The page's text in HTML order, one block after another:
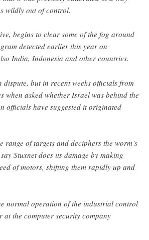
wildly out of control.
begins to clear some of the fog around
detected earlier this year on
India, Indonesia and other countries.
but in recent weeks officials from
when asked whether Israel was behind the
officials have suggested it originated
of targets and deciphers the worm’s
Stuxnet does its damage by making
of motors, shifting them rapidly up and
normal operation of the industrial control
at the computer security company